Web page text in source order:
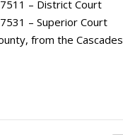
– District Court
– Superior Court
from the